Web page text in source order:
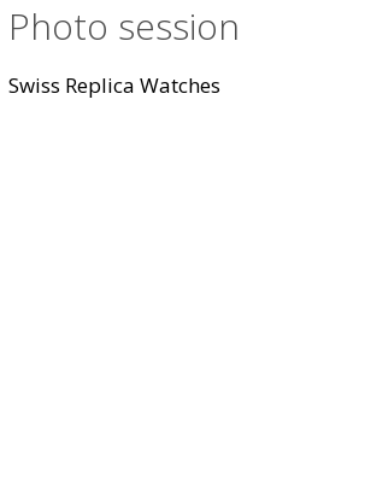
Photo session
Swiss Replica Watches